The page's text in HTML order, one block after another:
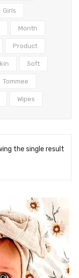
Girls
Month
Product
Soft
Tommee
Wipes
the single result